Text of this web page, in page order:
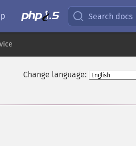
Search docs
Change language: